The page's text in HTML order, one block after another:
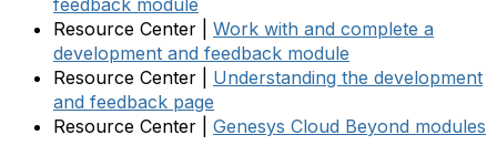
Resource Center | Work with and complete a
development and feedback module
Resource Center | Understanding the development
and feedback page
Resource Center | Genesys Cloud Beyond modules